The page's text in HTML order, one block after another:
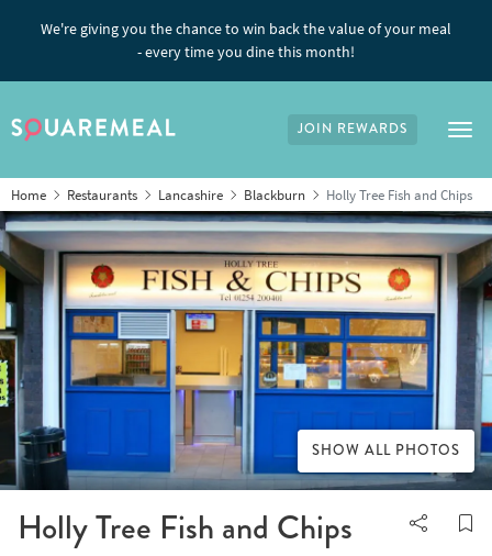
We're giving you the chance to win back the value of your meal
- every time you dine this month!
JOIN REWARDS
Home Restaurants Lancashire Blackburn Holly Tree Fish and Chips
Holly Tree Fish and Chips
SHOW ALL PHOTOS